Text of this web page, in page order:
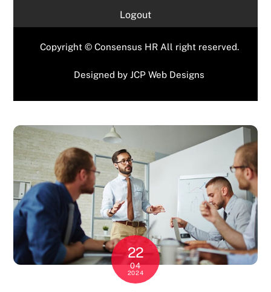
Logout
Copyright © Consensus HR All right reserved.
Designed byJCP Web Designs
22
04
2024